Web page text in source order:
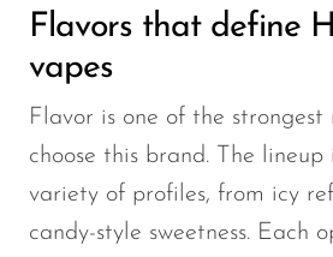
Flavors that define
vapes
Flavor is one of the strongest
choose this brand. The lineup
variety of profiles, from icy
candy-style sweetness. Each